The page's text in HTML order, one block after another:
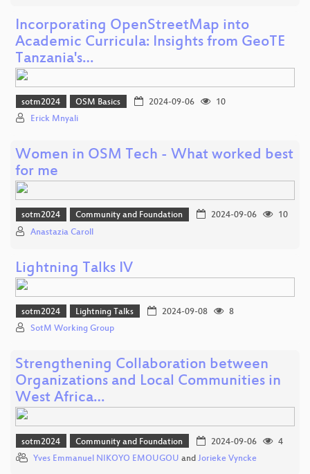
Incorporating OpenStreetMap into
Academic Curricula: Insights from GeoTE
Tanzania's…
sotm2024 OSM Basics 2024-09-06
10
Erick Mnyali
Women in OSM Tech - What worked best
for me
sotm2024 Community and Foundation 2024-09-06
10
Anastazia Caroll
Lightning Talks IV
sotm2024 Lightning Talks 2024-09-08
8
SotM Working Group
Strengthening Collaboration between
Organizations and Local Communities in
West Africa…
sotm2024 Community and Foundation 2024-09-06
4
Yves Emmanuel NIKOYO EMOUGOU and Jorieke Vyncke